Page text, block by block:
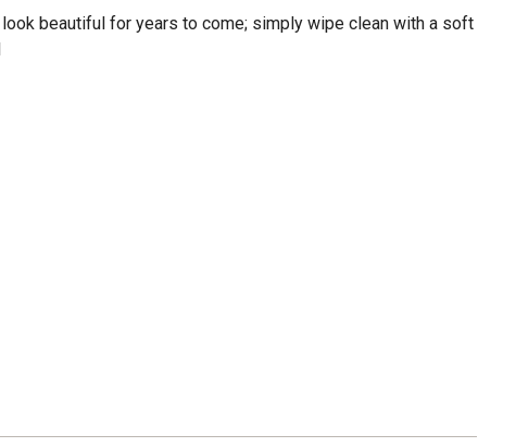
beautiful for years to come; simply wipe clean with a soft